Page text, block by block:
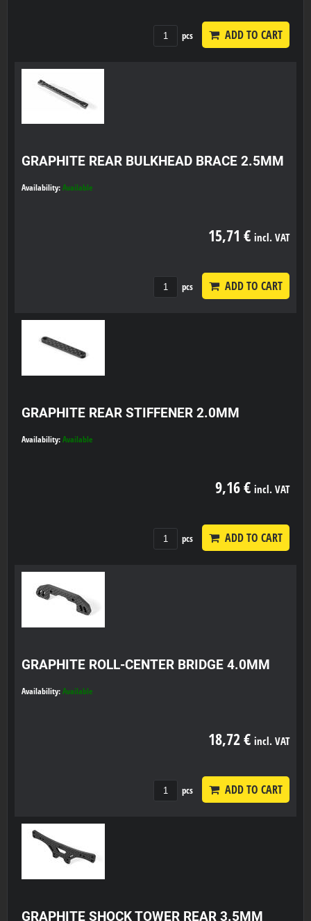
pcs ADD TO CART
GRAPHITE REAR BULKHEAD BRACE 2.5MM
Availability: Available
15,71 € incl. VAT
pcs ADD TO CART
GRAPHITE REAR STIFFENER 2.0MM
Availability: Available
9,16 € incl. VAT
pcs ADD TO CART
GRAPHITE ROLL-CENTER BRIDGE 4.0MM
Availability: Available
18,72 € incl. VAT
pcs ADD TO CART
GRAPHITE SHOCK TOWER REAR 3.5MM